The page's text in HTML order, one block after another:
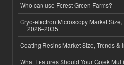
Who can use Forest Green Farms?
Cryo-electron Microscopy Market
2026–2035
Coating Resins Market Size, Trends &
What Features Should Your Gojek